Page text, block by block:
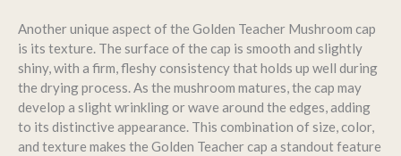
Another unique aspect of the Golden Teacher Mushroom cap
is its texture. The surface of the cap is smooth and slightly
shiny, with a firm, fleshy consistency that holds up well during
the drying process. As the mushroom matures, the cap may
develop a slight wrinkling or wave around the edges, adding
to its distinctive appearance. This combination of size, color,
and texture makes the Golden Teacher cap a standout feature